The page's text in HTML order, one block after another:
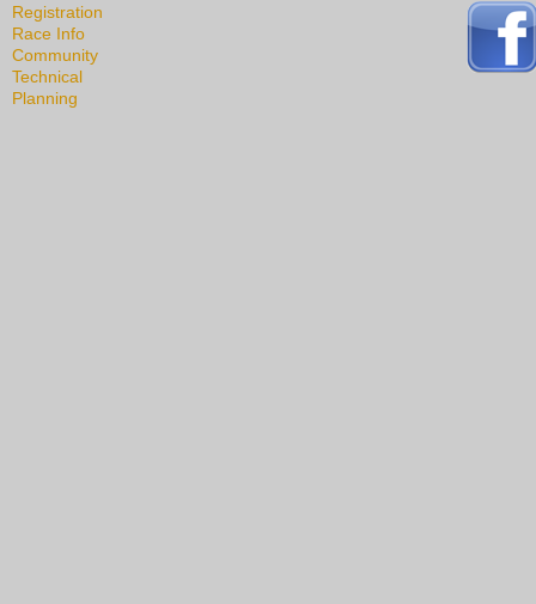
Registration
Race Info
Community
Technical
Planning